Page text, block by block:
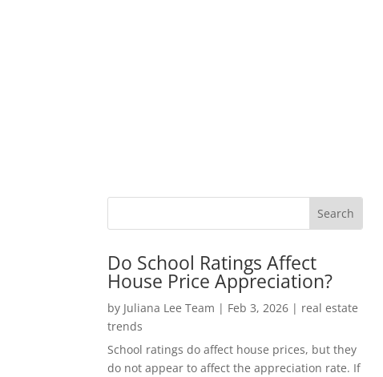
Do School Ratings Affect
House Price Appreciation?
by Juliana Lee Team | Feb 3, 2026 | real estate
trends
School ratings do affect house prices, but they
do not appear to affect the appreciation rate. If